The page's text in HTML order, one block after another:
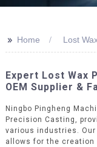
>> Home Lost
Expert Lost Wax
OEM Supplier &
Ningbo Pingheng
Precision Casting,
various industries.
allows for the creation